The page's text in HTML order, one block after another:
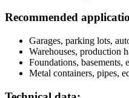
Recommended
Garages, parking lots,
Warehouses, production
Foundations, basements,
Metal containers, pipes,